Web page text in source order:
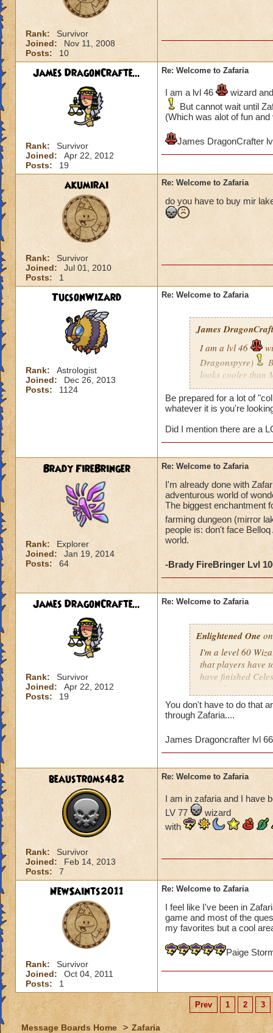
Rank:
Survivor
Joined:
Nov 11, 2008
Posts:
10
James DragonCrafte...
Rank:
Survivor
Joined:
Apr 22, 2012
Posts:
19
Re: Welcome to Zafaria
I am a lvl 46
wizard
But cannot wait until
(Which was alot of fun
James DragonCrafter
akumirai
Rank:
Survivor
Joined:
Jul 01, 2010
Posts:
1
Re: Welcome to Zafaria
do you have to buy mir
TucsonWizard
Rank:
Astrologist
Joined:
Dec 26, 2013
Posts:
1124
Re: Welcome to Zafaria
James
I am a lvl 46
Dragonspyre)
looks cooler than
when I get there?
James
Be prepared for a lot of
whatever it is you're
Did I mention there are a
Brady FireBringer
Rank:
Explorer
Joined:
Jan 19, 2014
Posts:
64
Re: Welcome to Zafaria
I'm already done with
adventurous world of
The biggest enchantment
farming dungeon (mirror
people is: don't face
world.
-Brady FireBringer Lvl
James DragonCrafte...
Rank:
Survivor
Joined:
Apr 22, 2012
Posts:
19
Re: Welcome to Zafaria
Enlightened One
I'm a level 60
that players have
have finished
wizards to
and the time
may not be of a
quests that we've
Tower. I've hired
Any advice would
You don't have to do that
through Zafaria....
James Dragoncrafter lvl
beaustroms482
Rank:
Survivor
Joined:
Feb 14, 2013
Posts:
7
Re: Welcome to Zafaria
I am in zafaria and I have
LV 77
wizard
with
NewSaints2011
Rank:
Survivor
Joined:
Oct 04, 2011
Posts:
1
Re: Welcome to Zafaria
I feel like I've been in
game and most of the
my favorites but a cool
Paige
Prev 1 2 3
Message Boards Home > Zafaria